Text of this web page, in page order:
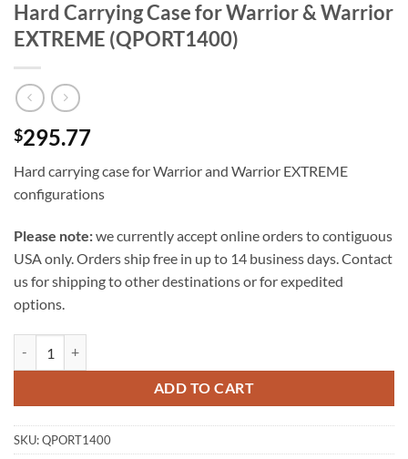
Hard Carrying Case for Warrior & Warrior
EXTREME (QPORT1400)
$295.77
Hard carrying case for Warrior and Warrior EXTREME
configurations
Please note:we currently accept online orders to contiguous
USA only. Orders ship free in up to 14 business days. Contact
us for shipping to other destinations or for expedited
options.
ADD TO CART
SKU:QPORT1400